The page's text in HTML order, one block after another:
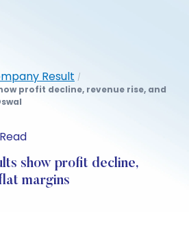
Result /
profit decline, revenue rise, and
show profit decline,
margins